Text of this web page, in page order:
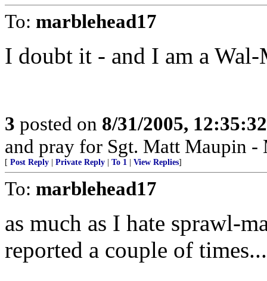
To: marblehead17
I doubt it - and I am a
3 posted on 8/31/2005,
and pray for Sgt. Matt Maupin
[ Post Reply Private Reply To 1 View Replies]
To: marblehead17
as much as I hate sprawl-
reported a couple of times...